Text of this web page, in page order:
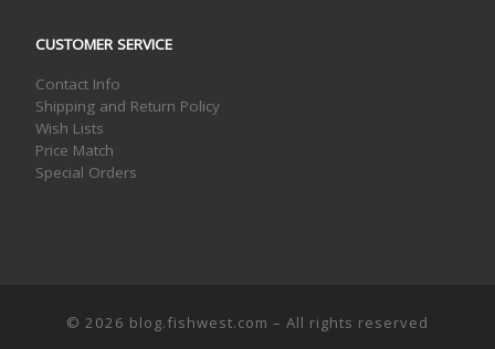
CUSTOMER SERVICE
Contact Info
Shipping and Return Policy
Wish Lists
Price Match
Special Orders
© 2026 blog.fishwest.com – All rights reserved